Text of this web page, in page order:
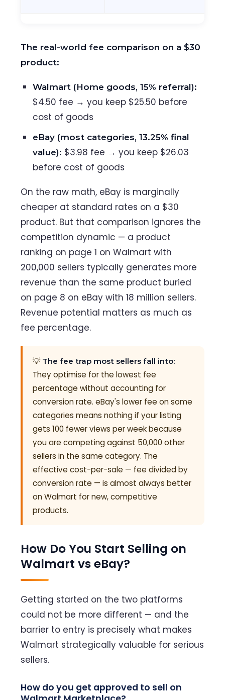
The real-world fee comparison on a $30
product:
Walmart (Home goods, 15% referral):
$4.50 fee → you keep $25.50 before
cost of goods
eBay (most categories, 13.25% final
value): $3.98 fee → you keep $26.03
before cost of goods
On the raw math, eBay is marginally
cheaper at standard rates on a $30
product. But that comparison ignores the
competition dynamic — a product
ranking on page 1 on Walmart with
200,000 sellers typically generates more
revenue than the same product buried
on page 8 on eBay with 18 million sellers.
Revenue potential matters as much as
fee percentage.
💡 The fee trap most sellers fall into:
They optimise for the lowest fee
percentage without accounting for
conversion rate. eBay's lower fee on some
categories means nothing if your listing
gets 100 fewer views per week because
you are competing against 50,000 other
sellers in the same category. The
effective cost-per-sale — fee divided by
conversion rate — is almost always better
on Walmart for new, competitive
products.
How Do You Start Selling on
Walmart vs eBay?
Getting started on the two platforms
could not be more different — and the
barrier to entry is precisely what makes
Walmart strategically valuable for serious
sellers.
How do you get approved to sell on